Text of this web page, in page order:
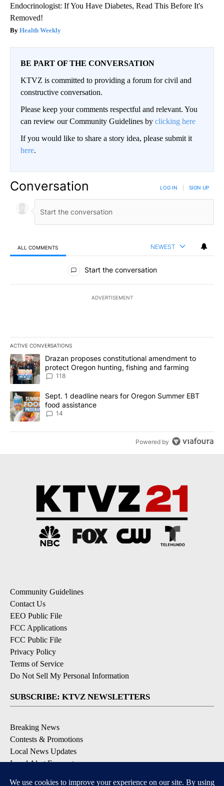
Endocrinologist: If You Have Diabetes, Read This Before It's
Removed!
Health Weekly
BE PART OF THE CONVERSATION
KTVZ is committed to providing a forum for civil and
constructive conversation.
Please keep your comments respectful and relevant. You
can review our Community Guidelines by clicking here
If you would like to share a story idea, please submit it
here.
Conversation LOG IN SIGN UP
ALL COMMENTS NEWEST
All Comments
Start the conversation
ADVERTISEMENT
ACTIVE CONVERSATIONS
The following is a list of the most commented articles in the last
A trending article titled "Drazan proposes constitutional
Drazan proposes constitutional amendment to
protect Oregon hunting, fishing and farming
118
A trending article titled "Sept. 1 deadline nears for Oregon
Sept. 1 deadline nears for Oregon Summer EBT
food assistance
14
Powered by
Community Guidelines
Contact Us
EEO Public File
FCC Applications
FCC Public File
Privacy Policy
Terms of Service
Do Not Sell My Personal Information
SUBSCRIBE: KTVZ NEWSLETTERS
Breaking News
Contests & Promotions
Local News Updates
Local Alert Forecast